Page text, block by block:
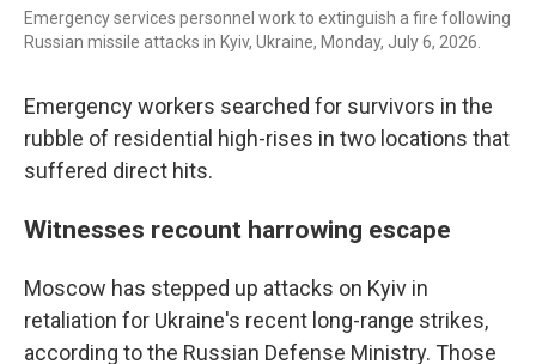
Emergency services personnel work to extinguish a fire following
Russian missile attacks in Kyiv, Ukraine, Monday, July 6, 2026.
Emergency workers searched for survivors in the
rubble of residential high-rises in two locations that
suffered direct hits.
Witnesses recount harrowing escape
Moscow has stepped up attacks on Kyiv in
retaliation for Ukraine's recent long-range strikes,
according to the Russian Defense Ministry. Those